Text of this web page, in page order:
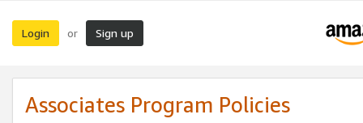
Login or Sign up
Associates Program Policies